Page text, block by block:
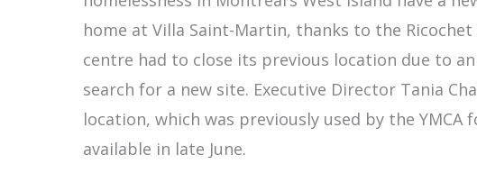
home at Villa Saint-Martin, thanks to the Ricochet
centre had to close its previous location due to
search for a new site. Executive Director Tania
location, which was previously used by the YMCA
available in late June.